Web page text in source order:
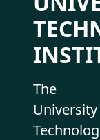
The
University